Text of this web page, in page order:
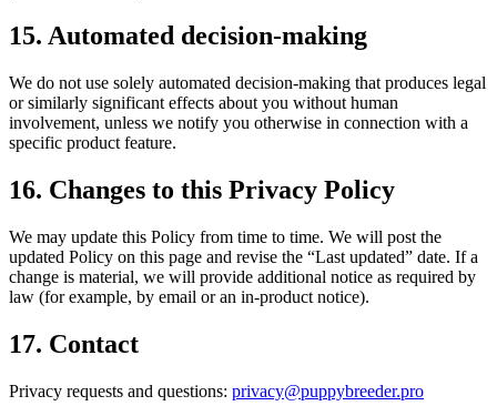
15. Automated decision-making
We do not use solely automated decision-making that produces legal
or similarly significant effects about you without human
involvement, unless we notify you otherwise in connection with a
specific product feature.
16. Changes to this Privacy Policy
We may update this Policy from time to time. We will post the
updated Policy on this page and revise the “Last updated” date. If a
change is material, we will provide additional notice as required by
law (for example, by email or an in-product notice).
17. Contact
Privacy requests and questions: privacy@puppybreeder.pro